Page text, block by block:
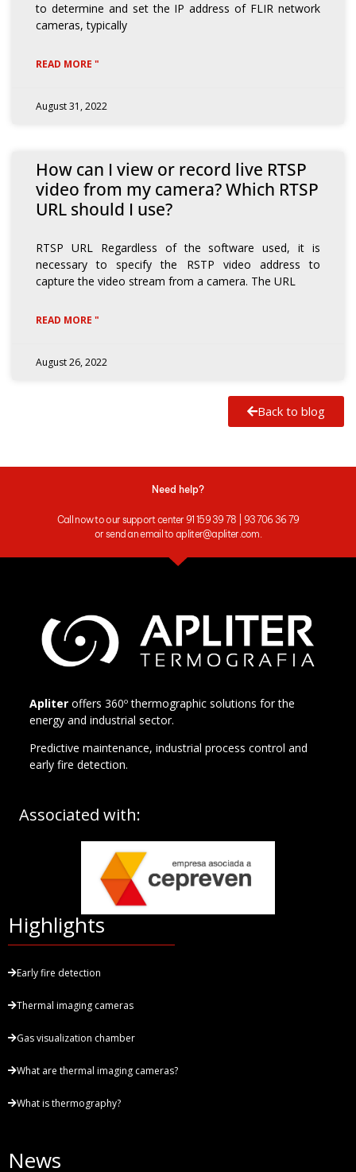
to determine and set the IP address of FLIR network
cameras, typically
READ MORE "
August 31, 2022
How can I view or record live RTSP
video from my camera? Which RTSP
URL should I use?
RTSP URL Regardless of the software used, it is
necessary to specify the RSTP video address to
capture the video stream from a camera. The URL
READ MORE "
August 26, 2022
Back to blog
Need help?
Call now to our support center 91 159 39 78 | 93 706 36 79
or send an email to apliter@apliter.com.
Apliter offers 360º thermographic solutions for the
energy and industrial sector.
Predictive maintenance, industrial process control and
early fire detection.
Associated with:
Highlights
Early fire detection
Thermal imaging cameras
Gas visualization chamber
What are thermal imaging cameras?
What is thermography?
News